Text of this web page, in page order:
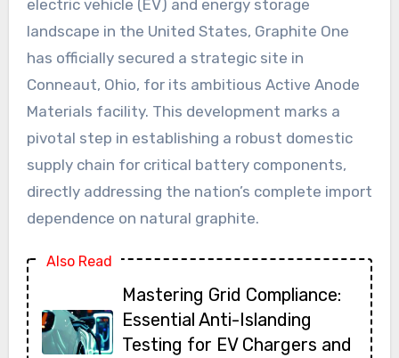
electric vehicle (EV) and energy storage
landscape in the United States, Graphite One
has officially secured a strategic site in
Conneaut, Ohio, for its ambitious Active Anode
Materials facility. This development marks a
pivotal step in establishing a robust domestic
supply chain for critical battery components,
directly addressing the nation’s complete import
dependence on natural graphite.
Also Read
Mastering Grid Compliance:
Essential Anti-Islanding
Testing for EV Chargers and